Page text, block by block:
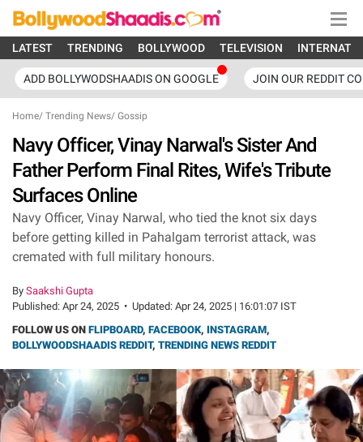
LATEST TRENDING BOLLYWOOD TELEVISION
ADD BOLLYWODSHAADIS ON GOOGLE JOIN OUR REDDIT
Home/ Trending News/ Gossip
Navy Officer, Vinay Narwal's Sister And
Father Perform Final Rites, Wife's Tribute
Surfaces Online
Navy Officer, Vinay Narwal, who tied the knot six days
before getting killed in Pahalgam terrorist attack, was
cremated with full military honours.
By Saakshi Gupta
Published: Apr 24, 2025 • Updated: Apr 24, 2025 | 16:01:07 IST
FOLLOW US ON FLIPBOARD, FACEBOOK, INSTAGRAM,
BOLLYWOODSHAADIS REDDIT, TRENDING NEWS REDDIT